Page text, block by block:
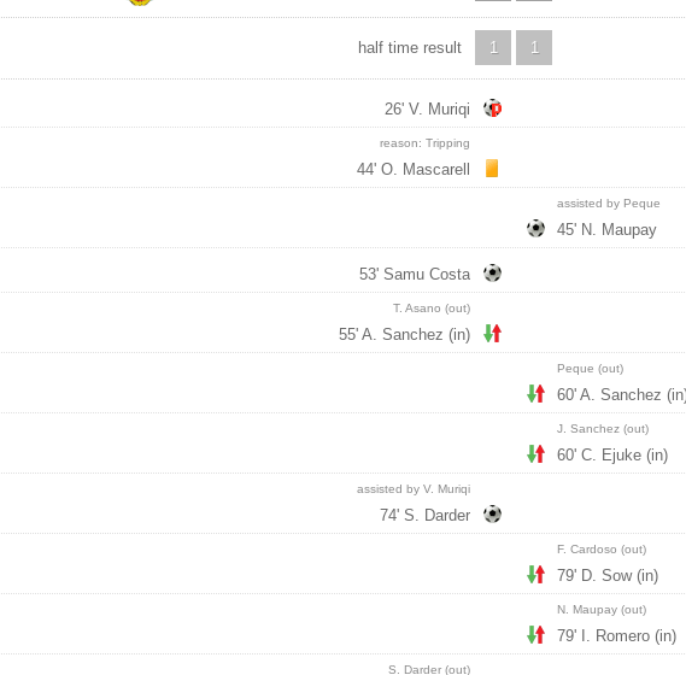
1
1
half time result
26' V. Muriqi
reason: Tripping
44' O. Mascarell
assisted by Peque
45' N. Maupay
53' Samu Costa
T. Asano (out)
55' A. Sanchez (in)
Peque (out)
60' A. Sanchez
J. Sanchez (out)
60' C. Ejuke (in)
assisted by V. Muriqi
74' S. Darder
F. Cardoso (out)
79' D. Sow (in)
N. Maupay (out)
79' I. Romero (in)
S. Darder (out)